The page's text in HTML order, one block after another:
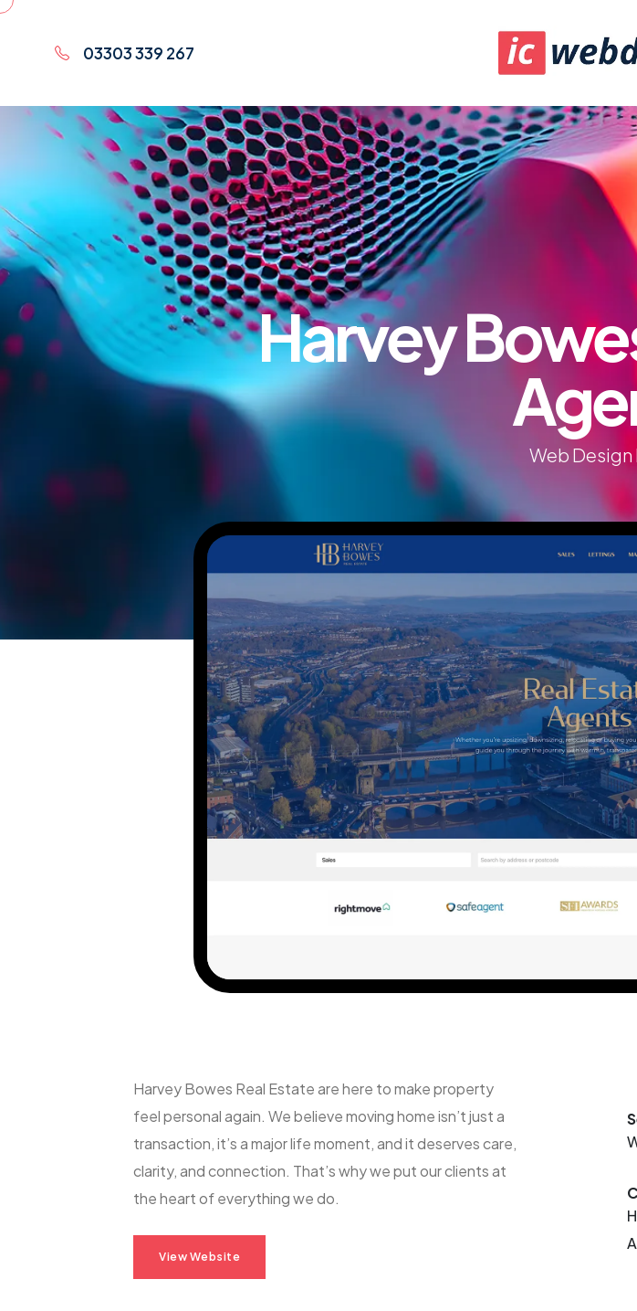
03303 339 267
Harvey
Web
Harvey Bowes Real Estate are here to make property
feel personal again. We believe moving home isn’t just a
transaction, it’s a major life moment, and it deserves care,
clarity, and connection. That’s why we put our clients at
the heart of everything we do.
View Website